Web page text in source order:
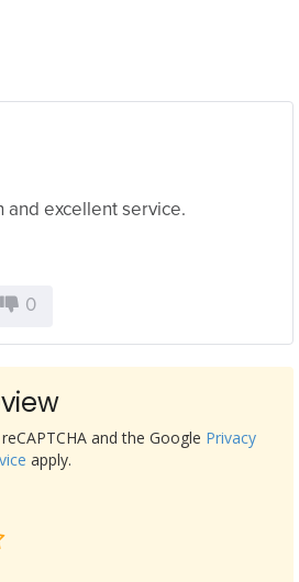
and excellent service.
0
and the Google Privacy
apply.